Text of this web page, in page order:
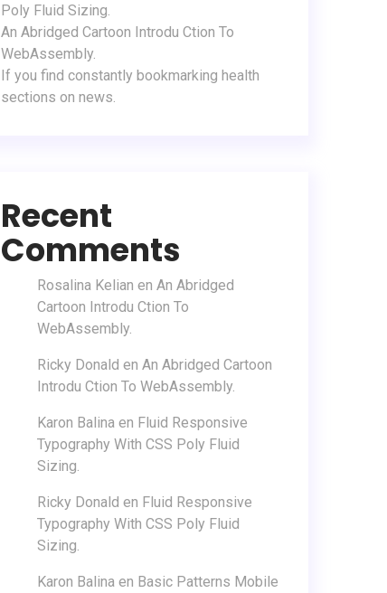
Poly Fluid Sizing.
An Abridged Cartoon Introdu Ction To
WebAssembly.
If you find constantly bookmarking health
sections on news.
Recent
Comments
Rosalina Kelian en An Abridged
Cartoon Introdu Ction To
WebAssembly.
Ricky Donald en An Abridged Cartoon
Introdu Ction To WebAssembly.
Karon Balina en Fluid Responsive
Typography With CSS Poly Fluid
Sizing.
Ricky Donald en Fluid Responsive
Typography With CSS Poly Fluid
Sizing.
Karon Balina en Basic Patterns Mobile